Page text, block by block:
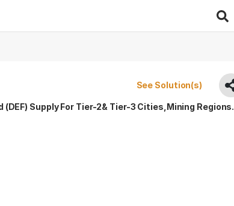
See Solution(s)
Supply For Tier-2& Tier-3 Cities,Mining Regions.